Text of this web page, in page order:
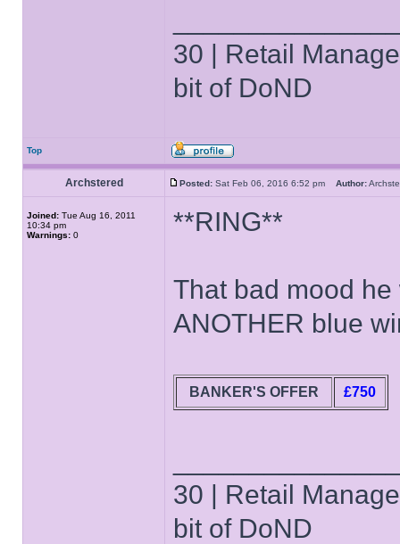
30 | Retail
bit of DoND
Top
Archstered Posted: Sat Feb 06, 2016 6:52 pm Author:
Joined: Tue Aug 16, 2011
10:34 pm
Warnings: 0 **RING**
That bad mood
ANOTHER blue
BANKER'S OFFER £750
30 | Retail
bit of DoND